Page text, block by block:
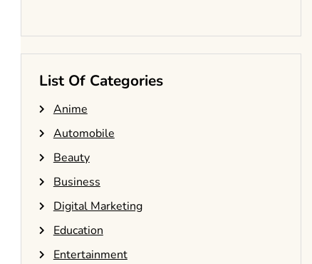
List Of Categories
Anime
Automobile
Beauty
Business
Digital Marketing
Education
Entertainment